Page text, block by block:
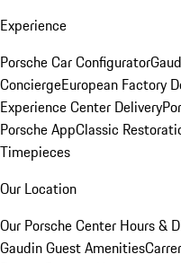
Experience
Porsche Car Configurator
ConciergeEuropean Factory
Experience Center Delivery
Porsche AppClassic
Timepieces
Our Location
Our Porsche Center Hours &
Gaudin Guest Amenities